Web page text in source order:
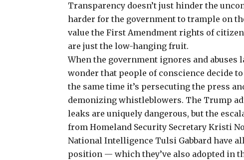
Transparency doesn’t just hinder the
harder for the government to trample on
value the First Amendment rights of
are just the low-hanging fruit.
When the government ignores and abuses
wonder that people of conscience decide
the same time it’s persecuting the press
demonizing whistleblowers. The Trump
leaks are uniquely dangerous, but the
from Homeland Security Secretary Kristi
National Intelligence Tulsi Gabbard have
position — which they’ve also adopted in